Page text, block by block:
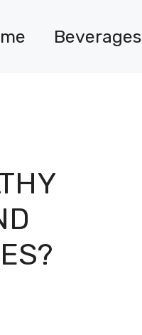
Beverages